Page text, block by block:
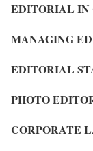
EDITORIAL IN
MANAGING
EDITORIAL
PHOTO
CORPORATE